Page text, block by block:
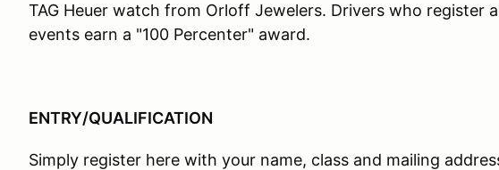
TAG Heuer watch from Orloff Jewelers. Drivers who register
events earn a "100 Percenter" award.
ENTRY/QUALIFICATION
Simply register here with your name, class and mailing